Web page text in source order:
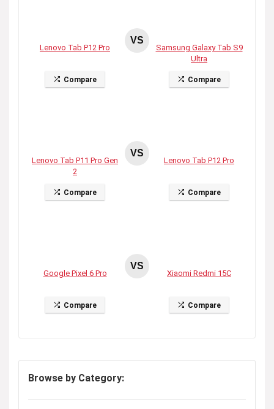
Lenovo Tab P12 Pro
Compare
VS
Samsung Galaxy Tab S9
Ultra
Compare
Lenovo Tab P11 Pro Gen
2
Compare
VS
Lenovo Tab P12 Pro
Compare
Google Pixel 6 Pro
Compare
VS
Xiaomi Redmi 15C
Compare
Browse by Category: